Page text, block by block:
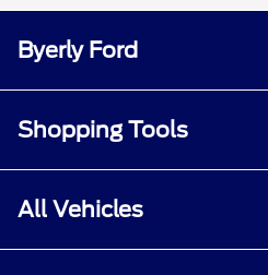
Byerly Ford
Shopping Tools
All Vehicles